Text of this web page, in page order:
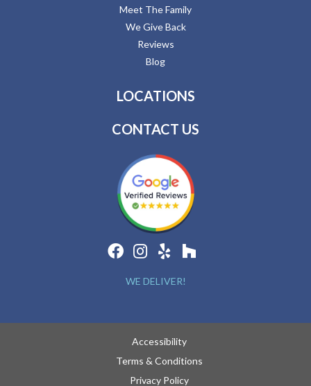
Meet The Family
We Give Back
Reviews
Blog
LOCATIONS
CONTACT US
WE DELIVER!
Accessibility
Terms & Conditions
Privacy Policy